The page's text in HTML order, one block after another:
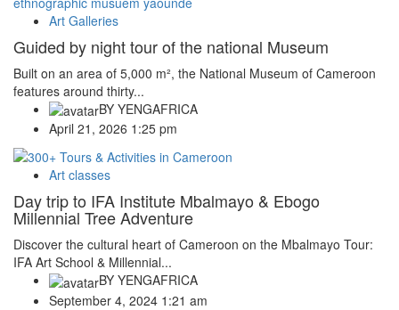
Art Galleries
Guided by night tour of the national Museum
Built on an area of 5,000 m², the National Museum of Cameroon
features around thirty...
BY YENGAFRICA
April 21, 2026 1:25 pm
Art classes
Day trip to IFA Institute Mbalmayo & Ebogo
Millennial Tree Adventure
Discover the cultural heart of Cameroon on the Mbalmayo Tour:
IFA Art School & Millennial...
BY YENGAFRICA
September 4, 2024 1:21 am